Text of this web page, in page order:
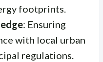
footprints.
: Ensuring
with local urban
regulations.